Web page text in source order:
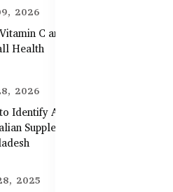
2026
C and Zinc Support
Health
2026
Identify Authentic
Supplements in
2025